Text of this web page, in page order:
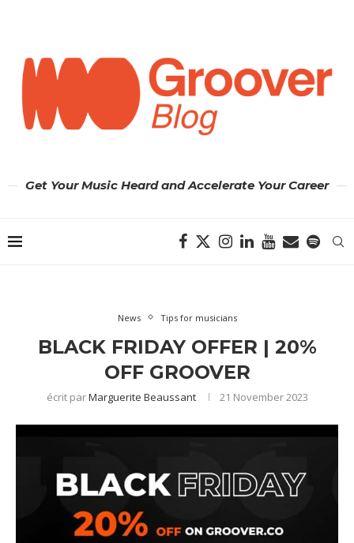
Get Your Music Heard and Accelerate Your Career
News Tips for musicians
BLACK FRIDAY OFFER | 20%
OFF GROOVER
écrit parMarguerite Beaussant 21 November 2023